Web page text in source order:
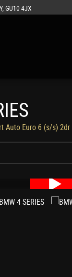
GU10 4JX
Auto Euro 6 (s/s)